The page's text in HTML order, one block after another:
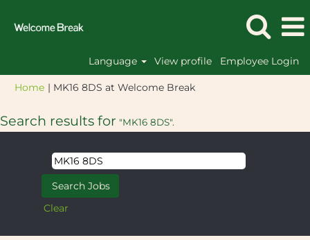
Language View profile Employee Login
Home | MK16 8DS at Welcome Break(current
Search results for "MK16 8DS".
Clear